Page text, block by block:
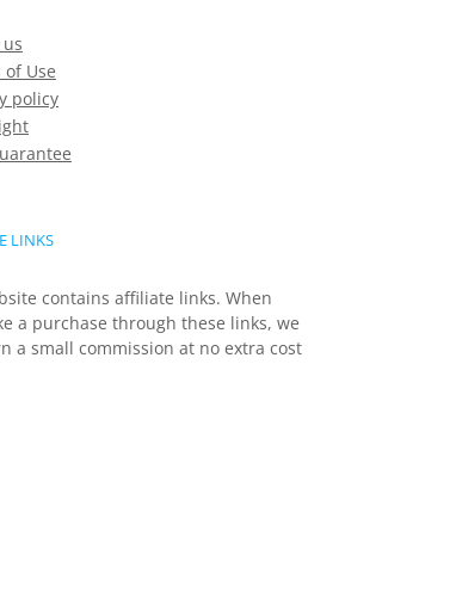
of Use
policy
LINKS
contains affiliate links. When
a purchase through these links, we
a small commission at no extra cost